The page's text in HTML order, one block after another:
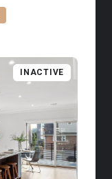
INACTIVE